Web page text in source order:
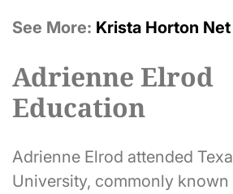
See More: Krista Horton
Adrienne Elrod
Education
Adrienne Elrod attended
University, commonly known